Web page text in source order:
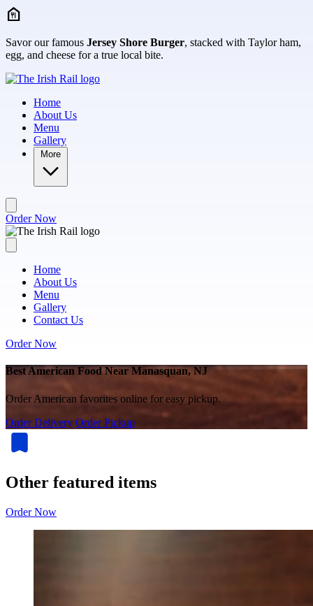
Skip to main content
Savor our famous Jersey Shore Burger, stacked with Taylor ham,
egg, and cheese for a true local bite.
Home
About Us
Menu
Gallery
More
Order Now
Home
About Us
Menu
Gallery
Contact Us
Order Now
Best American Food Near Manasquan, NJ
Order American favorites online for easy pickup.
Order Delivery Order Pickup
Other featured items
Order Now